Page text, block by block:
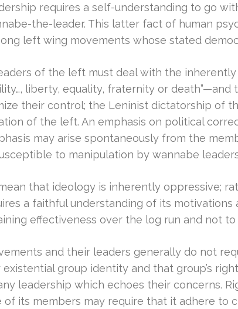
requires a self-understanding to go
the-leader. This latter fact of human
left wing movements whose stated
of the left must deal with the
liberty, equality, fraternity or
their control; the Leninist dictatorship of
of the left. An emphasis on political
may arise spontaneously from the
to manipulation by wannabe
that ideology is inherently oppressive;
a faithful understanding of its
effectiveness over the log run and not
and their leaders generally do not
group identity and that group’s
leadership which echoes their concerns.
its members may require that it adhere to